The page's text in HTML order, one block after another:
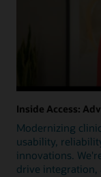
Inside Access:
Modernizing
usability,
innovations.
drive integration,